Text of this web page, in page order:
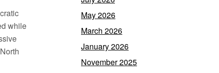
while
May 2026
March 2026
January 2026
November 2025